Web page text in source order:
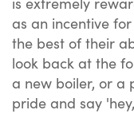
as an incentive
the best of their
look back at the
a new boiler, or a
pride and say